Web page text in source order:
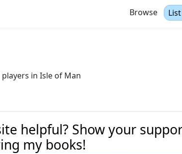
Browse
in Isle of Man
helpful? Show your
my books!